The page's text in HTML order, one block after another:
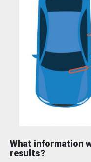
What information
results?